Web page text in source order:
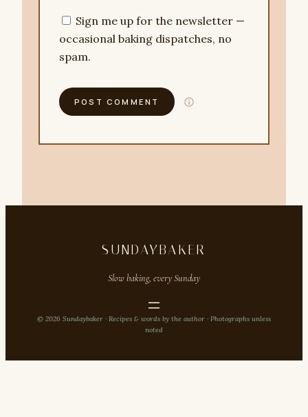
Sign me up for the newsletter —
occasional baking dispatches, no
spam.
SUNDAYBAKER
Slow baking, every Sunday
© 2026 Sundaybaker · Recipes & words by the author · Photographs unless
noted